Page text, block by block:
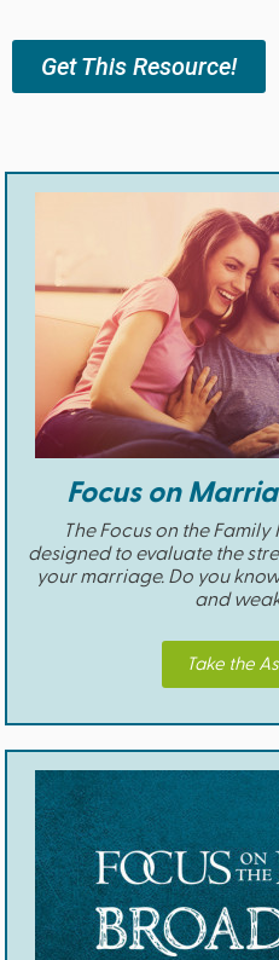
Get This Resource!
Focus on
The Focus on the
designed to evaluate the
your marriage. Do you
and
Take the